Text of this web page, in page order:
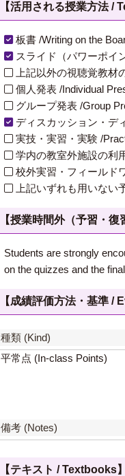
【活用される授業方法 /
板書 /Writing on the
スライド（パワーポイ
上記以外の視聴覚教材
個人発表 /Individual
グループ発表 /Group
ディスカッション・デ
実技・実習・実験 /
学内の教室外施設の利
校外実習・フィールド
上記いずれも用いない
【授業時間外（予習・
Students are strongly
on the quizzes and the
【成績評価方法・基準 /
種類 (Kind)
平常点 (In-class Points)
備考 (Notes)
【テキスト / Textbooks】